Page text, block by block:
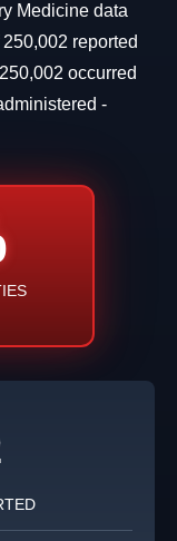
Medicine data
reported
occurred
-